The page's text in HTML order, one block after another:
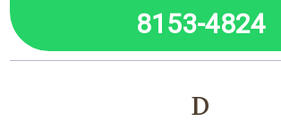
8153-4824
D